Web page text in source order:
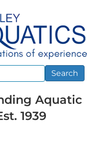
Search
Aquatic
1939